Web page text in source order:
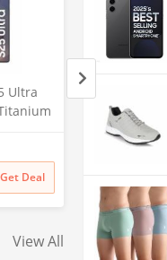
Ultra
S
Get Deal
Samsung
5G AI
Whitesilver,
256GB
Long Battery
Amazon
129999
View All